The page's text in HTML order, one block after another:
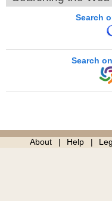
Search
Search
About Help